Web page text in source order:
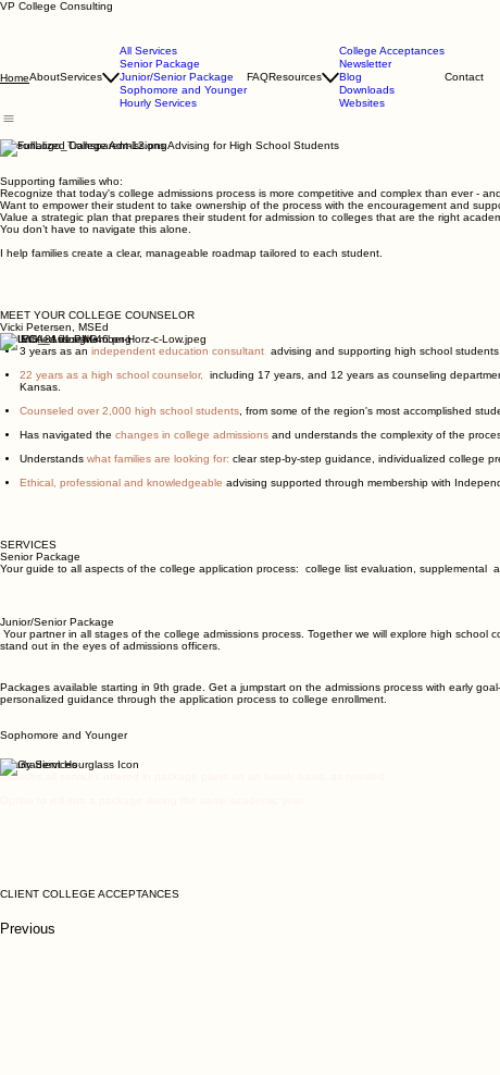
VP College Consulting
HomeAboutServices
All Services
Senior Package
Junior/Senior Package
Sophomore and Younger
Hourly Services
FAQResources
College Acceptances
Newsletter
Blog
Downloads
Websites
Contact
Personalized College Admissions Advising for High School Students
Supporting families who:
Recognize that today's college admissions process is more competitive and complex than ever -
Want to empower their student to take ownership of the process with the encouragement and
Value a strategic plan that prepares their student for admission to colleges that are the right
You don’t have to navigate this alone.
I help families create a clear, manageable roadmap tailored to each student.
MEET YOUR COLLEGE COUNSELOR
Vicki Petersen, MSEd
3 years as an independent education consultant, advising and supporting high school
22 years as a high school counselor, including 17 years, and 12 years as counseling
Kansas.
Counseled over 2,000 high school students, from some of the region's most accomplished
Has navigated the changes in college admissions and understands the complexity of the
Understands what families are looking for: clear step-by-step guidance, individualized college
Ethical, professional and knowledgeable advising supported through membership with
SERVICES
Senior Package
Your guide to all aspects of the college application process: college list evaluation, supplemental
Junior/Senior Package
Your partner in all stages of the college admissions process. Together we will explore high
stand out in the eyes of admissions officers.
Packages available starting in 9th grade. Get a jumpstart on the admissions process with early
personalized guidance through the application process to college enrollment.
Sophomore and Younger
Hourly Services
Includes all services offered in package plans on an hourly basis, as needed.
CLIENT COLLEGE ACCEPTANCES
Previous